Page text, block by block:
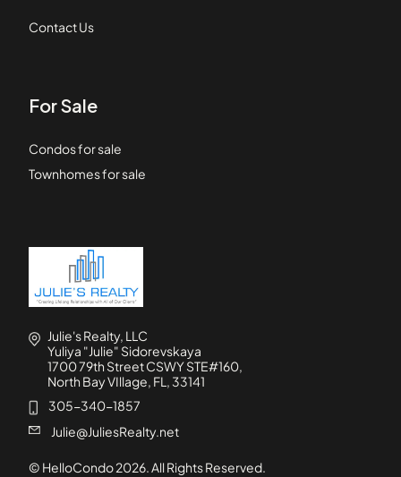
Contact Us
For Sale
Condos for sale
Townhomes for sale
Julie's Realty, LLC
Yuliya "Julie" Sidorevskaya
1700 79th Street CSWY STE#160,
North Bay VIllage, FL, 33141
305-340-1857
Julie@JuliesRealty.net
© HelloCondo2026. All Rights Reserved.